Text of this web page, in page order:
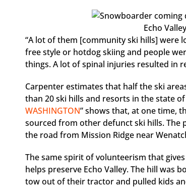
Echo
“A lot of them [community ski hills] were
free style or hotdog skiing and people
things. A lot of spinal injuries resulted in
Carpenter estimates that half the ski
than 20 ski hills and resorts in the state
WASHINGTON” shows that, at one time,
sourced from other defunct ski hills. The
the road from Mission Ridge near
The same spirit of volunteerism that
helps preserve Echo Valley. The hill was
tow out of their tractor and pulled kids